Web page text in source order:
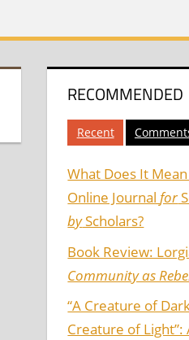
RECOMMENDED
Recent
What Does It
Online Journalfor
byScholars?
Book Review:
Community as
“A Creature of
Creature of Light”: